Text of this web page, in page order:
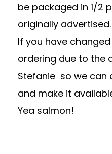
be packaged in 1/2
originally advertised.
If you have
ordering due to the
Stefanie so we can
and make it
Yea salmon!